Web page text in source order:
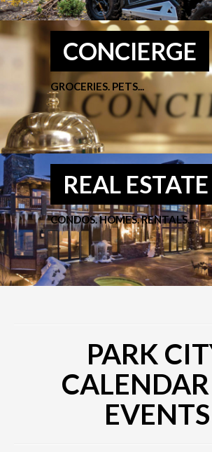
CONCIERGE
GROCERIES. PETS...
REAL ESTATE
CONDOS. HOMES. RENTALS...
PARK
EVENTS